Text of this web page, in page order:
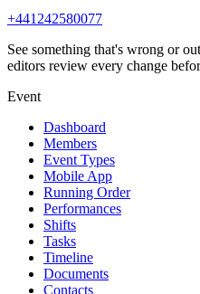
+441242580077
See something that's wrong or
editors review every change
Event
Dashboard
Members
Event Types
Mobile App
Running Order
Performances
Shifts
Tasks
Timeline
Documents
Contacts